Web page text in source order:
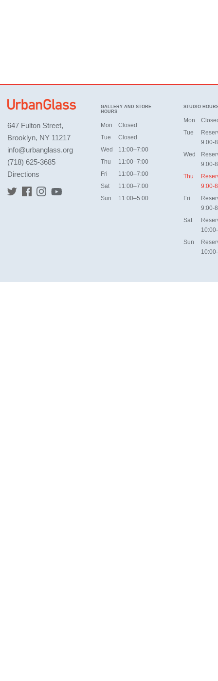
647 Fulton Street,
Brooklyn, NY 11217
info@urbanglass.org
(718) 625-3685
Directions
GALLERY AND STORE
HOURS
Mon
Closed
Tue
Closed
Wed
11:00–7:00
Thu
11:00–7:00
Fri
11:00–7:00
Sat
11:00–7:00
Sun
11:00–5:00
STUDIO
Mon
Tue
9:00-
Wed
9:00-
Thu
9:00-
Fri
9:00-
Sat
Sun